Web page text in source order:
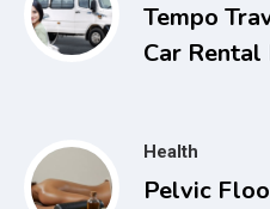
Tempo
Car
Health
Pelvic